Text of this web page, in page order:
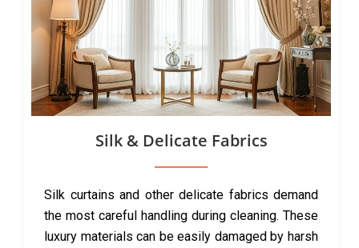
Silk & Delicate Fabrics
Silk curtains and other delicate fabrics demand
the most careful handling during cleaning. These
luxury materials can be easily damaged by harsh